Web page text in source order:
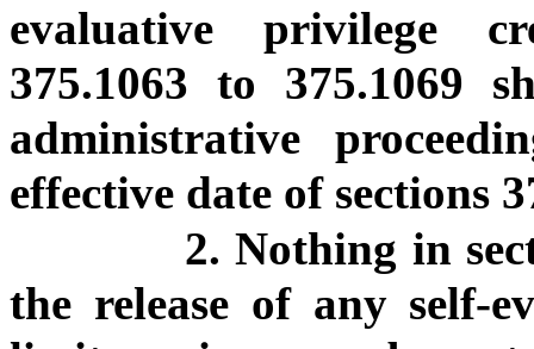
evaluative privilege
375.1063 to
administrative
effective date of sections
2. Nothing in
the release of any self-